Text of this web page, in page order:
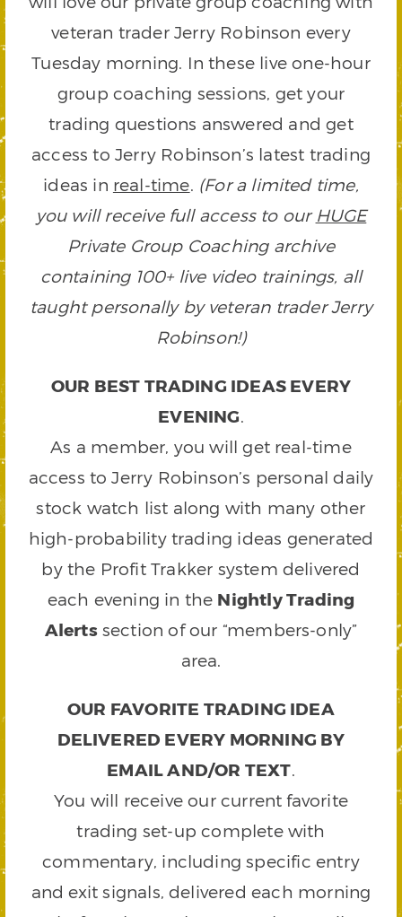
veteran trader Jerry Robinson every
Tuesday morning. In these live one-hour
group coaching sessions, get your
trading questions answered and get
access to Jerry Robinson’s latest trading
ideas in real-time. (For a limited time,
you will receive full access to our HUGE
Private Group Coaching archive
containing 100+ live video trainings, all
taught personally by veteran trader Jerry
Robinson!)
OUR BEST TRADING IDEAS EVERY
EVENING.
As a member, you will get real-time
access to Jerry Robinson’s personal daily
stock watch list along with many other
high-probability trading ideas generated
by the Profit Trakker system delivered
each evening in the Nightly Trading
Alertssection of our “members-only”
area.
OUR FAVORITE TRADING IDEA
DELIVERED EVERY MORNING BY
EMAIL AND/OR TEXT.
You will receive our current favorite
trading set-up complete with
commentary, including specific entry
and exit signals, delivered each morning